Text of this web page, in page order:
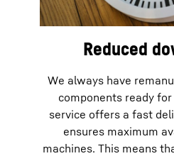
Reduced
We always have
components ready
service offers a fast
ensures maximum
machines. This means